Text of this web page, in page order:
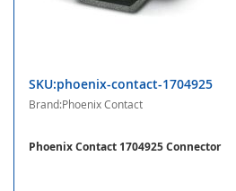
SKU:phoenix-contact-1704925
Brand:Phoenix Contact
Phoenix Contact 1704925 Connector